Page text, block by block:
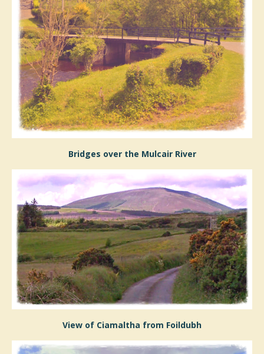
Bridges over the Mulcair River
View of Ciamaltha from Foildubh